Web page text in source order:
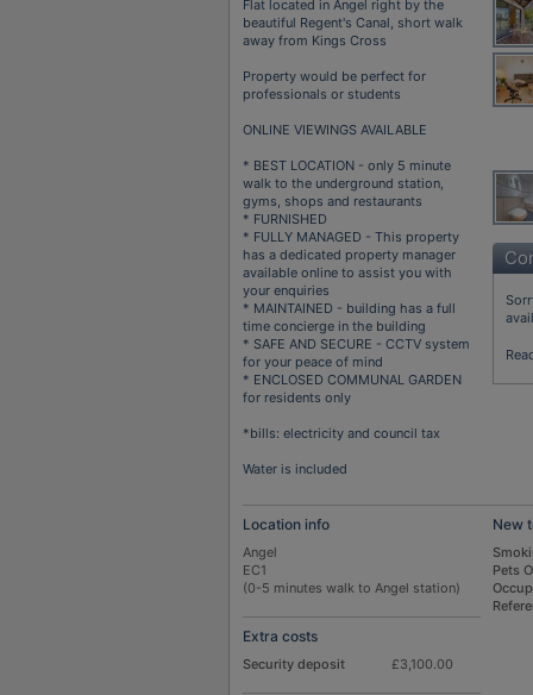
Flat located in Angel right by the
beautiful Regent's Canal, short walk
away from Kings Cross
Property would be perfect for
professionals or students
ONLINE VIEWINGS AVAILABLE
* BEST LOCATION - only 5 minute
walk to the underground station,
gyms, shops and restaurants
* FURNISHED
* FULLY MANAGED - This property
has a dedicated property manager
available online to assist you with
your enquiries
* MAINTAINED - building has a full
time concierge in the building
* SAFE AND SECURE - CCTV system
for your peace of mind
* ENCLOSED COMMUNAL GARDEN
for residents only
*bills: electricity and council tax
Water is included
Location info
Angel
EC1
(0-5 minutes walk to Angel station)
Extra costs
Security deposit £3,100.00
New
Pets